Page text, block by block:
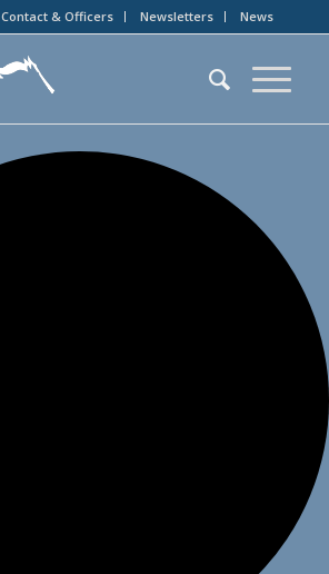
Contact & Officers Newsletters News